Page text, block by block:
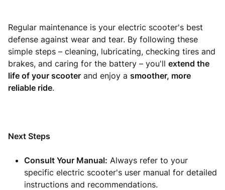
Regular maintenance is your electric scooter's best
defense against wear and tear. By following these
simple steps – cleaning, lubricating, checking tires and
brakes, and caring for the battery – you'll extend the
life of your scooter and enjoy a smoother, more
reliable ride.
Next Steps
Consult Your Manual: Always refer to your
specific electric scooter's user manual for detailed
instructions and recommendations.